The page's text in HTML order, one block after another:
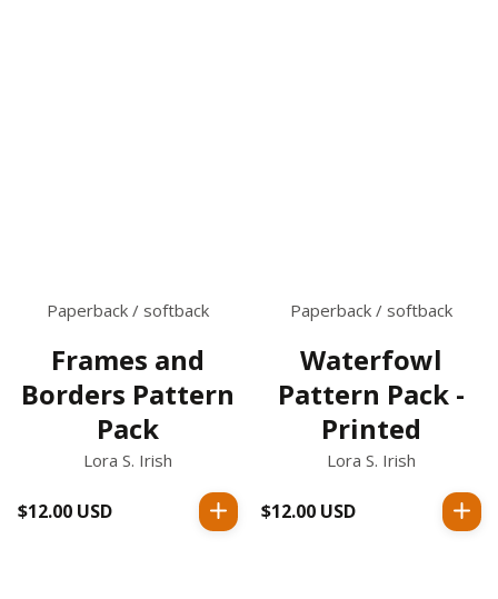
Paperback / softback
Frames and
Borders Pattern
Pack
Lora S. Irish
Regular
$12.00 USD
Paperback / softback
Waterfowl
Pattern Pack -
Printed
Lora S. Irish
Regular
$12.00 USD